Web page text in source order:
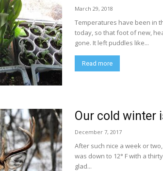
March 29, 2018
Temperatures have been in
today, so that foot of new,
gone. It left puddles like...
Read more
Our cold winter
December 7, 2017
After such nice a week or
was down to 12° F with a
glad...